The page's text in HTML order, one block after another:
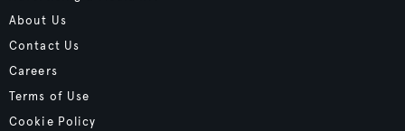
About Us
Contact Us
Careers
Terms of Use
Cookie Policy